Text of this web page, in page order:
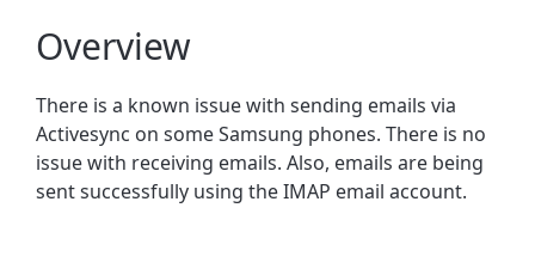
Overview
There is a known issue with sending emails via
Activesync on some Samsung phones. There is no
issue with receiving emails. Also, emails are being
sent successfully using the IMAP email account.